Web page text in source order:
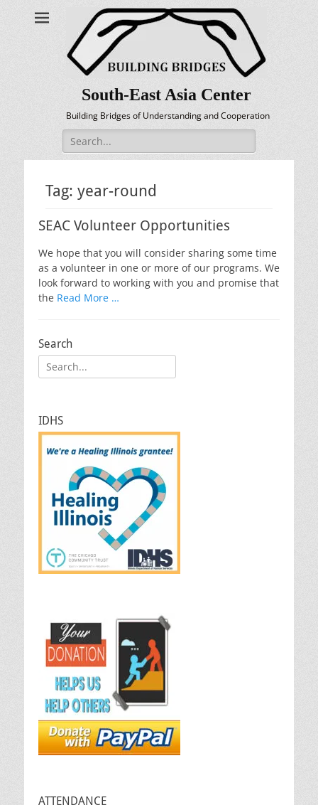
South-East Asia Center
Building Bridges of Understanding and Cooperation
Search
for:
Tag: year-round
SEAC Volunteer Opportunities
We hope that you will consider sharing some time
as a volunteer in one or more of our programs. We
look forward to working with you and promise that
the Read More …
Search
Search
for:
IDHS
ATTENDANCE